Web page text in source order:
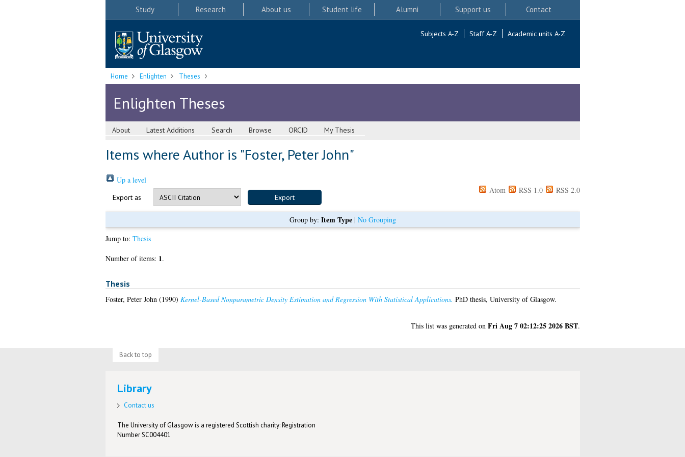
Study Research About us Student life Alumni Support us Contact
Subjects A-Z Staff A-Z Academic units A-Z
Home Enlighten Theses
Enlighten Theses
About Latest Additions Search Browse ORCID My Thesis
Items where Author is "Foster, Peter John"
Up a level
Export as
Atom RSS 1.0 RSS 2.0
Group by: Item Type| No Grouping
Jump to: Thesis
Number of items: 1.
Thesis
Foster, Peter John (1990) Kernel-Based Nonparametric Density Estimation and Regression With Statistical Applications. PhD thesis, University of Glasgow.
This list was generated on Fri Aug 7 02:12:25 2026 BST.
Back to top
Library
Contact us
The University of Glasgow is a registered Scottish charity: Registration
Number SC004401